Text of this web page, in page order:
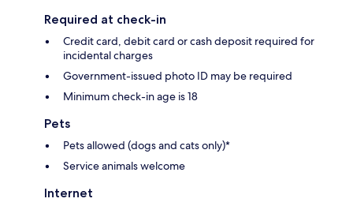
Required at check-in
Credit card, debit card or cash deposit required for
incidental charges
Government-issued photo ID may be required
Minimum check-in age is 18
Pets
Pets allowed (dogs and cats only)*
Service animals welcome
Internet